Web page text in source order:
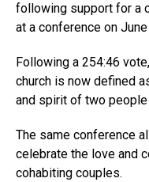
following support for a
at a conference on June
Following a 254:46
church is now defined
and spirit of two
The same conference
celebrate the love and
cohabiting couples.